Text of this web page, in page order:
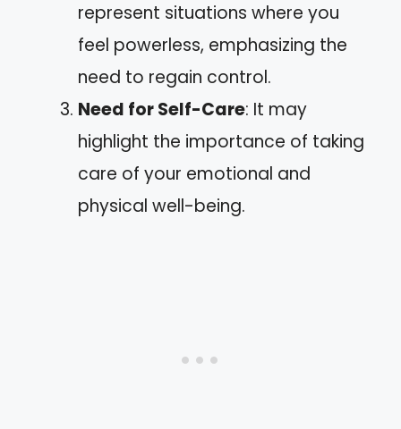
represent situations where you
feel powerless, emphasizing the
need to regain control.
Need for Self-Care: It may
highlight the importance of taking
care of your emotional and
physical well-being.